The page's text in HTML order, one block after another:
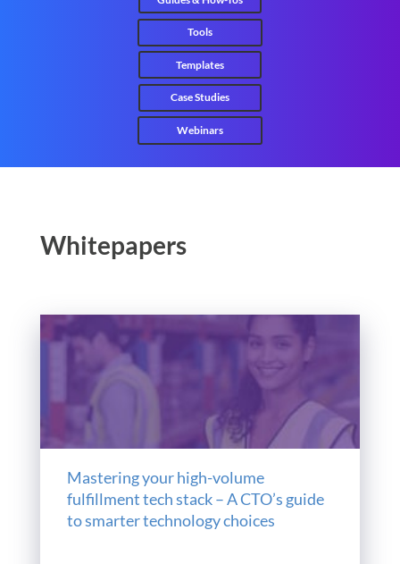
Tools
Templates
Case Studies
Webinars
Whitepapers
Mastering your high-volume
fulfillment tech stack – A CTO’s guide
to smarter technology choices